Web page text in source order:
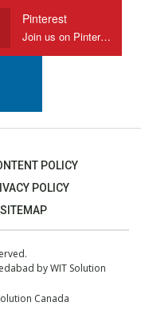
Pinterest
Join us on Pinterest
POLICY
POLICY
SITEMAP
byWIT Solution
Canada